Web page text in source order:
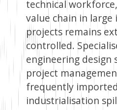
technical
value chain in
projects remains
controlled.
engineering design
project
frequently
industrialisation